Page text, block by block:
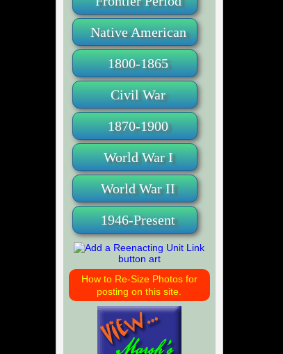
Native American
1800-1865
Civil War
1870-1900
World War I
World War II
1946-Present
How to Re-Size Photos for
posting on this site.